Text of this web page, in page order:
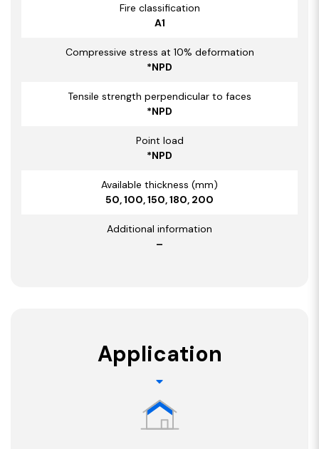
Fire classification
A1
Compressive stress at 10% deformation
*NPD
Tensile strength perpendicular to faces
*NPD
Point load
*NPD
Available thickness (mm)
50, 100, 150, 180, 200
Additional information
–
Application